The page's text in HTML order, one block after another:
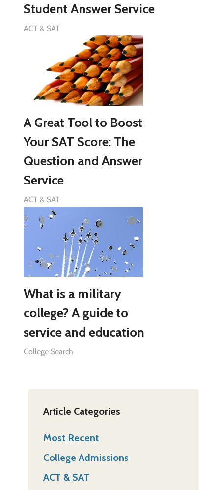
Student Answer Service
ACT & SAT
A Great Tool to Boost
Your SAT Score: The
Question and Answer
Service
ACT & SAT
What is a military
college? A guide to
service and education
College Search
Article Categories
Most Recent
College Admissions
ACT & SAT